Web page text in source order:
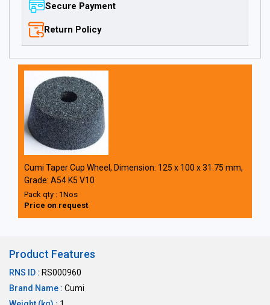
Secure Payment
Return Policy
Cumi Taper Cup Wheel, Dimension: 125 x 100 x 31.75 mm,
Grade: A54 K5 V10
Pack qty : 1Nos
Price on request
Product Features
RNS ID : RS000960
Brand Name : Cumi